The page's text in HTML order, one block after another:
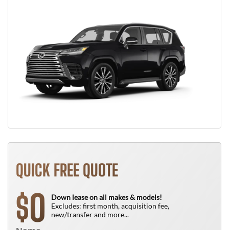
QUICK FREE QUOTE
$0
Down lease on all makes & models!
Excludes: first month, acquisition fee,
new/transfer and more...